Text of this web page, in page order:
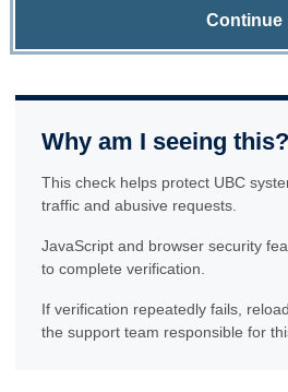
Continue
Why am I seeing this?
This check helps protect UBC
traffic and abusive requests.
JavaScript and browser security
to complete verification.
If verification repeatedly fails,
the support team responsible for